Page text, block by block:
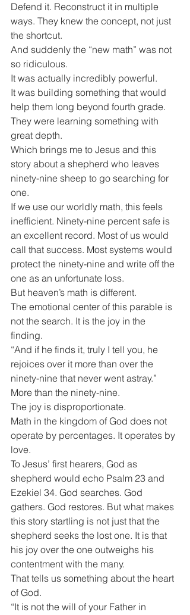
Defend it. Reconstruct it in multiple
ways. They knew the concept, not just
the shortcut.
And suddenly the “new math” was not
so ridiculous.
It was actually incredibly powerful.
It was building something that would
help them long beyond fourth grade.
They were learning something with
great depth.
Which brings me to Jesus and this
story about a shepherd who leaves
ninety-nine sheep to go searching for
one.
If we use our worldly math, this feels
inefficient. Ninety-nine percent safe is
an excellent record. Most of us would
call that success. Most systems would
protect the ninety-nine and write off the
one as an unfortunate loss.
But heaven’s math is different.
The emotional center of this parable is
not the search. It is the joy in the
finding.
“And if he finds it, truly I tell you, he
rejoices over it more than over the
ninety-nine that never went astray.”
More than the ninety-nine.
The joy is disproportionate.
Math in the kingdom of God does not
operate by percentages. It operates by
love.
To Jesus’ first hearers, God as
shepherd would echo Psalm 23 and
Ezekiel 34. God searches. God
gathers. God restores. But what makes
this story startling is not just that the
shepherd seeks the lost one. It is that
his joy over the one outweighs his
contentment with the many.
That tells us something about the heart
of God.
“It is not the will of your Father in